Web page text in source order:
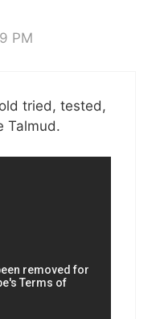
PM
tried, tested,
Talmud.